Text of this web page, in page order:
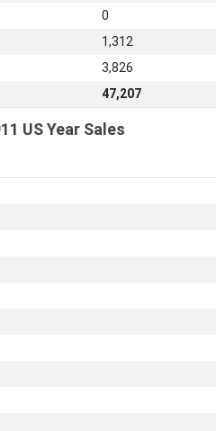
0
1,312
3,826
47,207
US Year Sales